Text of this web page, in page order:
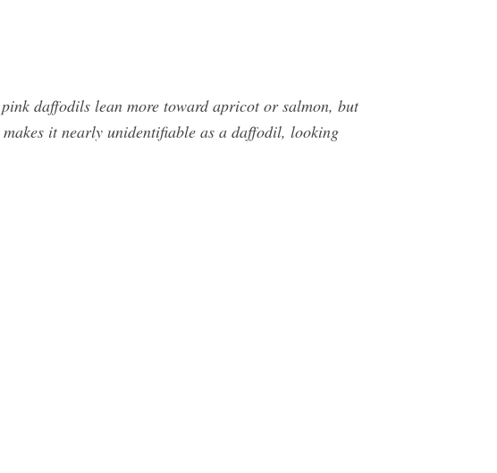
daffodils lean more toward apricot or salmon, but
it nearly unidentifiable as a daffodil, looking